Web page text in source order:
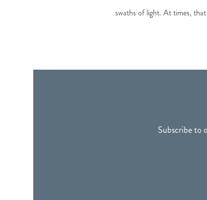
swaths of light. At times,
Subscribe to